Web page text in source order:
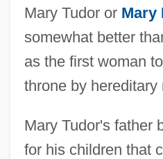
Mary Tudor or Mary
somewhat better
as the first woman
throne by hereditary
Mary Tudor's father
for his children that